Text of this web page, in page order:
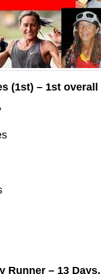
(1st) – 1st overall
Runner – 13